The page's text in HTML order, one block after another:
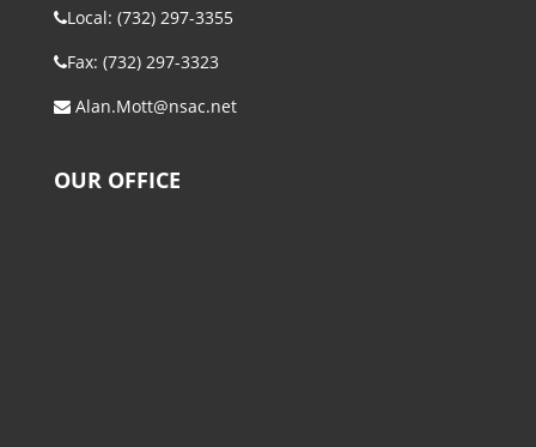
Local: (732) 297-3355
Fax: (732) 297-3323
Alan.Mott@nsac.net
OUR OFFICE